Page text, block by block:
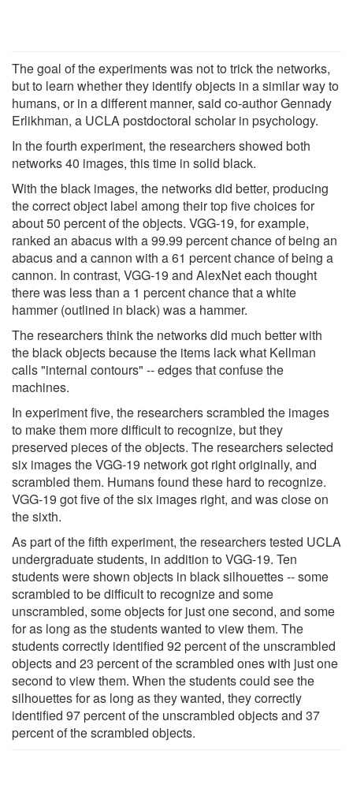
The goal of the experiments was not to trick the networks,
but to learn whether they identify objects in a similar way to
humans, or in a different manner, said co-author Gennady
Erlikhman, a UCLA postdoctoral scholar in psychology.
In the fourth experiment, the researchers showed both
networks 40 images, this time in solid black.
With the black images, the networks did better, producing
the correct object label among their top five choices for
about 50 percent of the objects. VGG-19, for example,
ranked an abacus with a 99.99 percent chance of being an
abacus and a cannon with a 61 percent chance of being a
cannon. In contrast, VGG-19 and AlexNet each thought
there was less than a 1 percent chance that a white
hammer (outlined in black) was a hammer.
The researchers think the networks did much better with
the black objects because the items lack what Kellman
calls "internal contours" -- edges that confuse the
machines.
In experiment five, the researchers scrambled the images
to make them more difficult to recognize, but they
preserved pieces of the objects. The researchers selected
six images the VGG-19 network got right originally, and
scrambled them. Humans found these hard to recognize.
VGG-19 got five of the six images right, and was close on
the sixth.
As part of the fifth experiment, the researchers tested UCLA
undergraduate students, in addition to VGG-19. Ten
students were shown objects in black silhouettes -- some
scrambled to be difficult to recognize and some
unscrambled, some objects for just one second, and some
for as long as the students wanted to view them. The
students correctly identified 92 percent of the unscrambled
objects and 23 percent of the scrambled ones with just one
second to view them. When the students could see the
silhouettes for as long as they wanted, they correctly
identified 97 percent of the unscrambled objects and 37
percent of the scrambled objects.